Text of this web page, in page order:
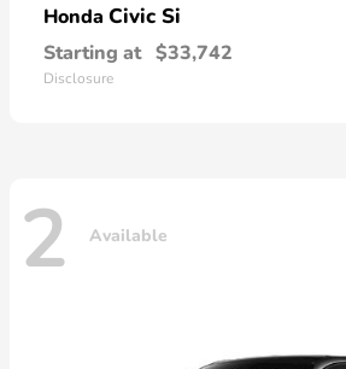
Honda Civic Si
Starting at $33,742
Disclosure
2 Available